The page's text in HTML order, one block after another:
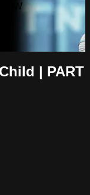
| PART